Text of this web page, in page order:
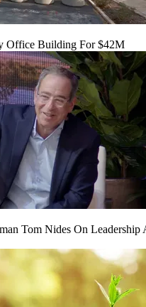
Office Building For $42M
Tom Nides On Leadership